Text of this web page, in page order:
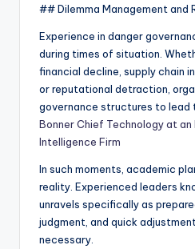
## Dilemma Management and
Experience in danger
during times of situation.
financial decline, supply chain
or reputational detraction,
governance structures to lead
Bonner Chief Technology at
Intelligence Firm
In such moments, academic
reality. Experienced leaders
unravels specifically as
judgment, and quick
necessary.